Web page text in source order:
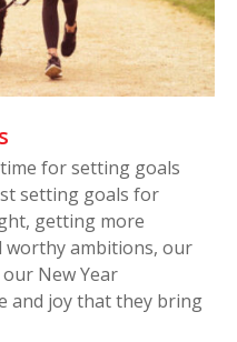
for setting goals
setting goals for
getting more
worthy ambitions, our
New Year
and joy that they bring